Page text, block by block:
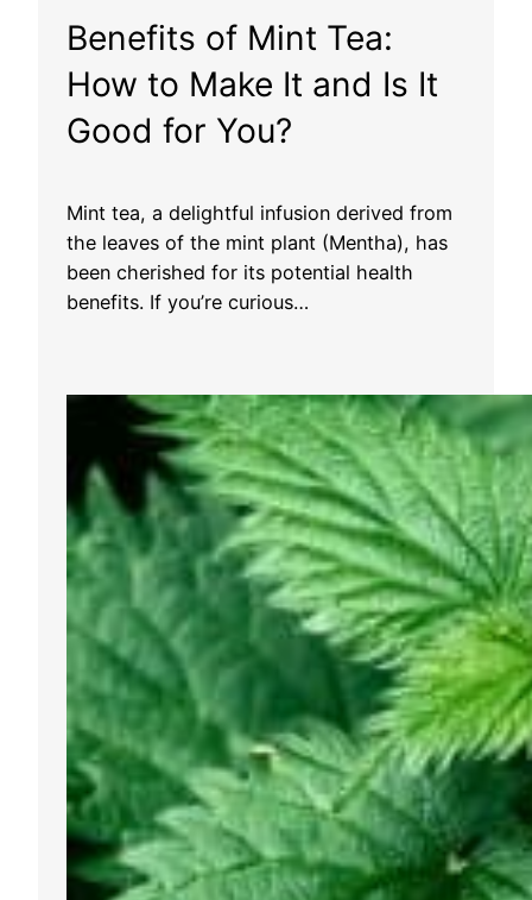
Benefits of Mint Tea:
How to Make It and Is It
Good for You?
Mint tea, a delightful infusion derived from
the leaves of the mint plant (Mentha), has
been cherished for its potential health
benefits. If you’re curious…